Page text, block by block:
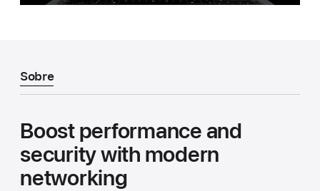
Sobre
Boost performance and
security with modern
networking